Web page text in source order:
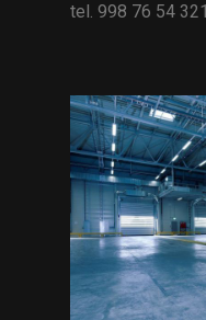
tel. 998 76 54 321